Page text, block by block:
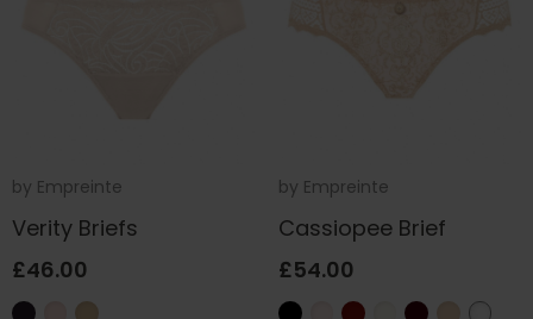
by Empreinte
Verity Briefs
£46.00
by Empreinte
Cassiopee Brief
£54.00